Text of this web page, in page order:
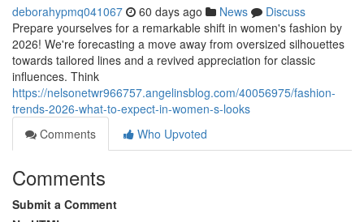
deborahypmq041067 60 days ago News
Discuss
Prepare yourselves for a remarkable shift in women's fashion by
2026! We're forecasting a move away from oversized silhouettes
towards tailored lines and a revived appreciation for classic
influences. Think
https://nelsonetwr966757.angelinsblog.com/40056975/fashion-
trends-2026-what-to-expect-in-women-s-looks
Comments
Who Upvoted
Comments
Submit a Comment